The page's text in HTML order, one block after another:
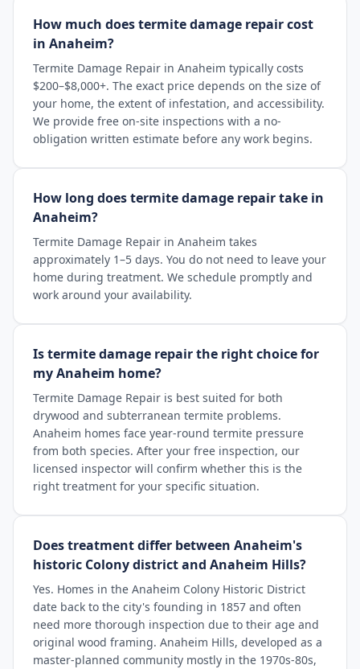
How much does termite damage repair cost
in Anaheim?
Termite Damage Repair in Anaheim typically costs
$200–$8,000+. The exact price depends on the size of
your home, the extent of infestation, and accessibility.
We provide free on-site inspections with a no-
obligation written estimate before any work begins.
How long does termite damage repair take in
Anaheim?
Termite Damage Repair in Anaheim takes
approximately 1–5 days. You do not need to leave your
home during treatment. We schedule promptly and
work around your availability.
Is termite damage repair the right choice for
my Anaheim home?
Termite Damage Repair is best suited for both
drywood and subterranean termite problems.
Anaheim homes face year-round termite pressure
from both species. After your free inspection, our
licensed inspector will confirm whether this is the
right treatment for your specific situation.
Does treatment differ between Anaheim's
historic Colony district and Anaheim Hills?
Yes. Homes in the Anaheim Colony Historic District
date back to the city's founding in 1857 and often
need more thorough inspection due to their age and
original wood framing. Anaheim Hills, developed as a
master-planned community mostly in the 1970s-80s,